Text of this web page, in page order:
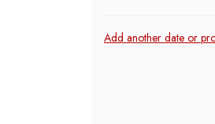
Additional
Add another date or